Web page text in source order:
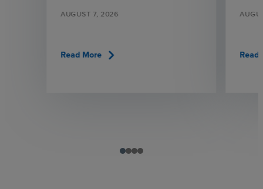
AUGUST 7, 2026
Read More chevron_right Read